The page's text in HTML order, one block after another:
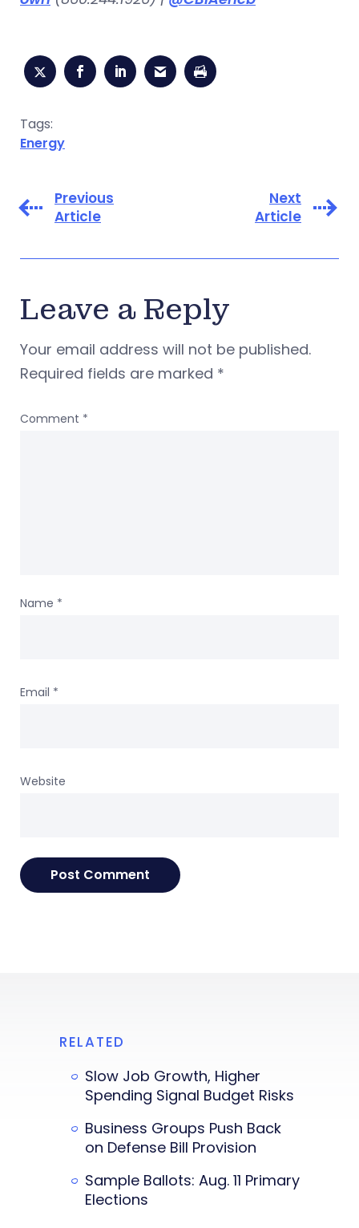
Tags:
Energy
Previous
Article
Next
Article
Leave a Reply
Your email address will not be published.
Required fields are marked *
Comment *
Name *
Email *
Website
RELATED
Slow Job Growth, Higher
Spending Signal Budget Risks
Business Groups Push Back
on Defense Bill Provision
Sample Ballots: Aug. 11 Primary
Elections